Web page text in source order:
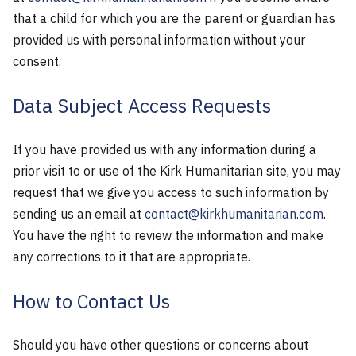
that a child for which you are the parent or guardian has
provided us with personal information without your
consent.
Data Subject Access Requests
If you have provided us with any information during a
prior visit to or use of the Kirk Humanitarian site, you may
request that we give you access to such information by
sending us an email at contact@kirkhumanitarian.com.
You have the right to review the information and make
any corrections to it that are appropriate.
How to Contact Us
Should you have other questions or concerns about